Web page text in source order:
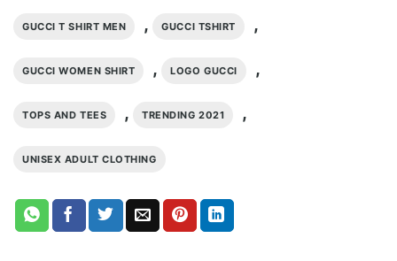
GUCCI T SHIRT MEN , GUCCI TSHIRT ,
GUCCI WOMEN SHIRT , LOGO GUCCI ,
TOPS AND TEES , TRENDING 2021 ,
UNISEX ADULT CLOTHING